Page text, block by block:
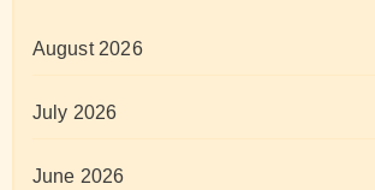
August 2026
July 2026
June 2026